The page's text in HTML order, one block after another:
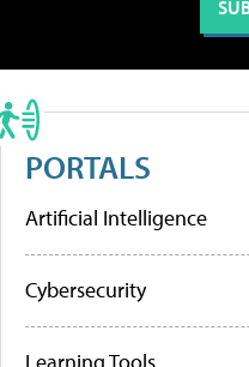
PORTALS
Artificial Intelligence
Cybersecurity